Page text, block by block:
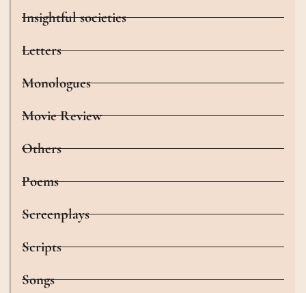
Insightful societies
Letters
Monologues
Movie Review
Others
Poems
Screenplays
Scripts
Songs